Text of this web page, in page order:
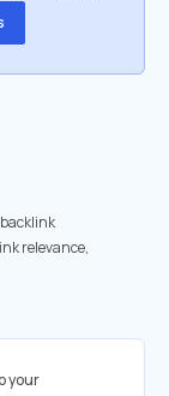
relevance,
your